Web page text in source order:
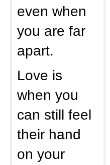
even when
you are far
apart.
Love is
when you
can still feel
their hand
on your